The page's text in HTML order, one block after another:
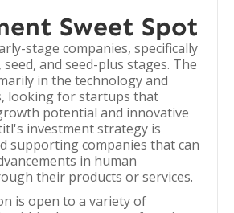
Sweet Spot
stage companies, specifically
and seed-plus stages. The
in the technology and
looking for startups that
potential and innovative
investment strategy is
supporting companies that can
in human
their products or services.
is open to a variety of